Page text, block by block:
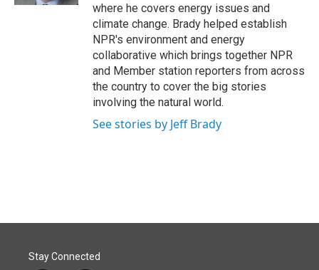
where he covers energy issues and
climate change. Brady helped establish
NPR's environment and energy
collaborative which brings together NPR
and Member station reporters from across
the country to cover the big stories
involving the natural world.
See stories by Jeff Brady
Stay Connected